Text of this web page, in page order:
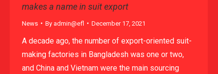
makes a name in suit export
News By admin@efl December 17, 2021
A decade ago, the number of export-oriented suit-
making factories in Bangladesh was one or two,
and China and Vietnam were the main sourcing